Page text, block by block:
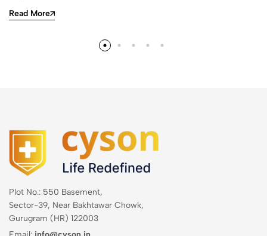
Read More
Plot No.: 550 Basement,
Sector-39, Near Bakhtawar Chowk,
Gurugram (HR) 122003